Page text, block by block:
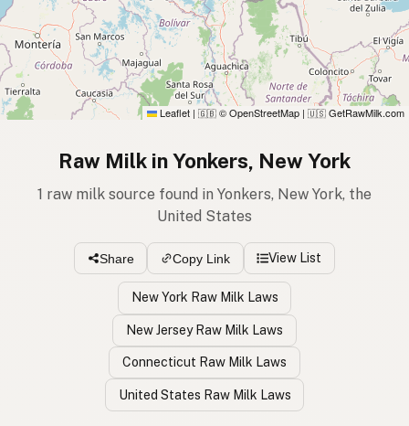
Leaflet | 🇬🇧 © OpenStreetMap | 🇺🇸 GetRawMilk.com
Raw Milk in Yonkers, New York
1 raw milk source found in Yonkers, New York, the
United States
Share Copy Link View List
New York Raw Milk Laws
New Jersey Raw Milk Laws
Connecticut Raw Milk Laws
United States Raw Milk Laws